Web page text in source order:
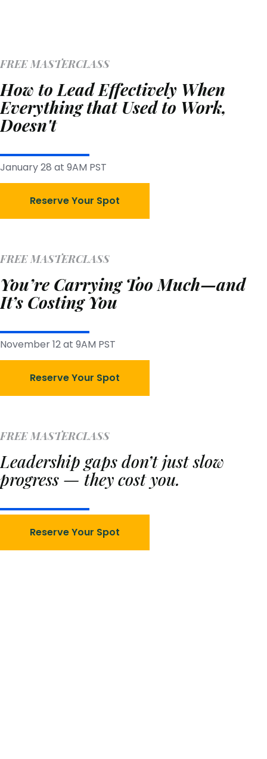
FREE MASTERCLASS
How to Lead Effectively When
Everything that Used to Work,
Doesn't
January 28 at 9AM PST
Reserve Your Spot
FREE MASTERCLASS
You’re Carrying Too Much—and
It’s Costing You
November 12 at 9AM PST
Reserve Your Spot
FREE MASTERCLASS
Leadership gaps don’t just slow
progress — they cost you.
Reserve Your Spot